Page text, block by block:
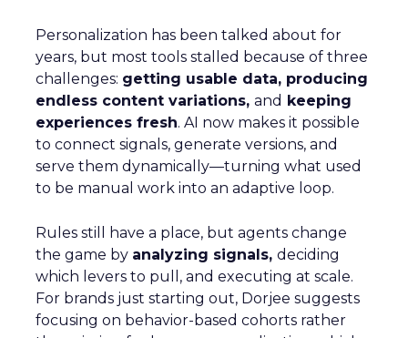
Personalization has been talked about for
years, but most tools stalled because of three
challenges: getting usable data, producing
endless content variations, and keeping
experiences fresh. AI now makes it possible
to connect signals, generate versions, and
serve them dynamically—turning what used
to be manual work into an adaptive loop.
Rules still have a place, but agents change
the game by analyzing signals, deciding
which levers to pull, and executing at scale.
For brands just starting out, Dorjee suggests
focusing on behavior-based cohorts rather